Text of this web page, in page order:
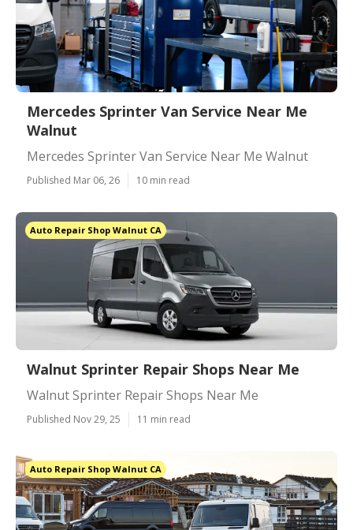
Mercedes Sprinter Van Service Near Me
Walnut
Mercedes Sprinter Van Service Near Me Walnut
Published Mar 06, 26 10 min read
Auto Repair Shop Walnut CA
Walnut Sprinter Repair Shops Near Me
Walnut Sprinter Repair Shops Near Me
Published Nov 29, 25 11 min read
Auto Repair Shop Walnut CA